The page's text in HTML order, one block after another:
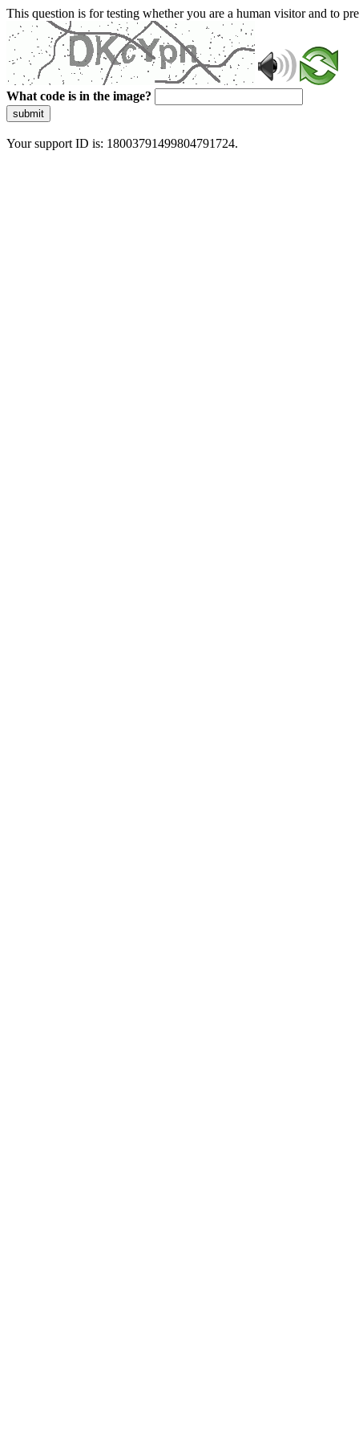
This question is for testing whether you are a human visitor and to
What code is in the image?
submit
Your support ID is: 18003791499804791724.